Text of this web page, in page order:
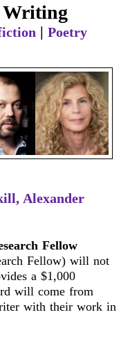
Writing
| Poetry
Alexander
Fellow
Fellow) will not
a $1,000
will come from
with their work in